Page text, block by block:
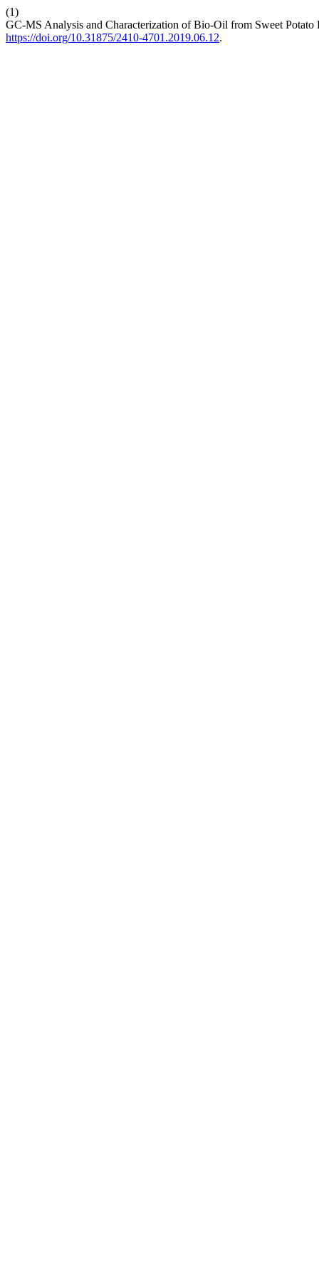
(1)
GC-MS Analysis and Characterization of Bio-Oil from Sweet
https://doi.org/10.31875/2410-4701.2019.06.12.